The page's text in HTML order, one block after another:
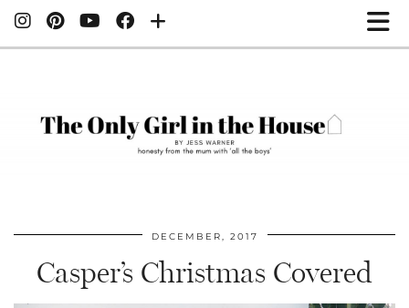
DECEMBER, 2017
Casper’s Christmas Covered